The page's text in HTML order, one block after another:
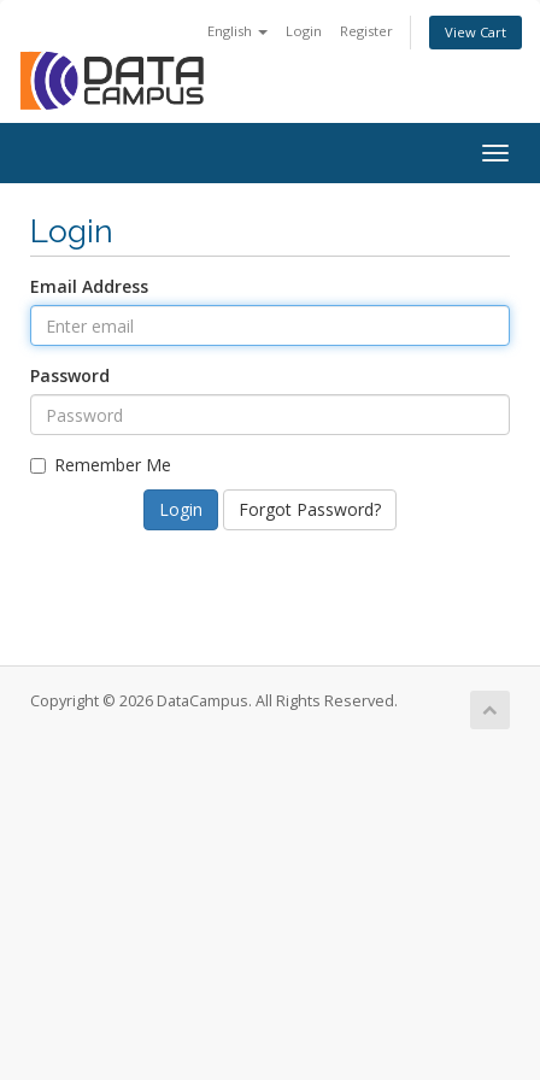
English Login Register View Cart
Login
Email Address
Password
Remember Me
Forgot Password?
Copyright © 2026 DataCampus. All Rights Reserved.